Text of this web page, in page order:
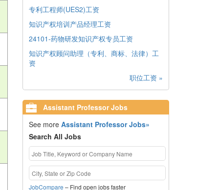
专利工程师(UES2)工资
知识产权培训产品经理工资
24101-药物研发知识产权专员工资
知识产权顾问助理（专利、商标、法律）工
资
职位工资 »
Assistant Professor Jobs
See more Assistant Professor Jobs»
Search All Jobs
JobCompare – Find open jobs faster